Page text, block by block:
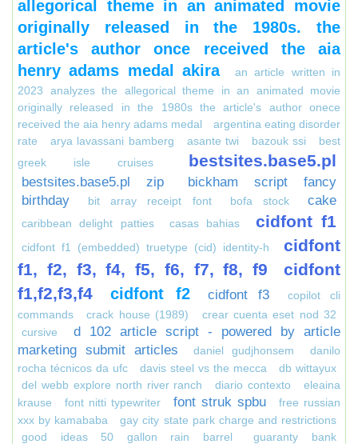
allegorical theme in an animated movie
originally released in the 1980s. the
article's author once received the aia
henry adams medal akira
an article written in
2023 analyzes the allegorical theme in an animated movie
originally released in the 1980s the article's author onece
received the aia henry adams medal
argentina eating disorder
rate
arya lavassani bamberg asante twi bazouk ssi
best
greek isle cruises
bestsites.base5.pl
bestsites.base5.pl zip
bickham script fancy
birthday
bit array receipt font bofa stock cake
caribbean delight patties casas bahias cidfont f1
cidfont f1 (embedded) truetype (cid) identity-h
cidfont
f1, f2, f3, f4, f5, f6, f7, f8, f9
cidfont
f1,f2,f3,f4
cidfont f2 cidfont f3
copilot cli
commands
crack house (1989)
crear cuenta eset nod 32
cursive
d 102 article script - powered by article
marketing submit articles
daniel gudjhonsem
danilo
rocha técnicos da ufc
davis steel vs the mecca
db wittayux
del webb explore north river ranch
diario contexto
eleaina
krause
font nitti typewriter font struk spbu
free russian
xxx by kamababa
gay city state park charge and restrictions
good ideas 50 gallon rain barrel
guaranty bank